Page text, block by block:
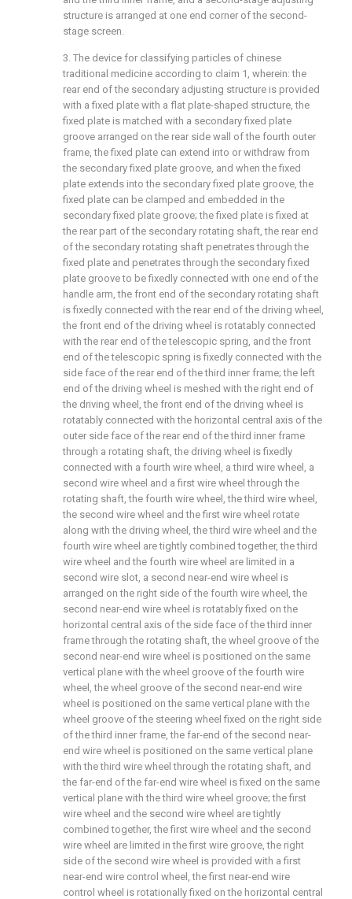
structure is arranged at one end corner of the second-
stage screen.
3. The device for classifying particles of chinese
traditional medicine according to claim 1, wherein: the
rear end of the secondary adjusting structure is provided
with a fixed plate with a flat plate-shaped structure, the
fixed plate is matched with a secondary fixed plate
groove arranged on the rear side wall of the fourth outer
frame, the fixed plate can extend into or withdraw from
the secondary fixed plate groove, and when the fixed
plate extends into the secondary fixed plate groove, the
fixed plate can be clamped and embedded in the
secondary fixed plate groove; the fixed plate is fixed at
the rear part of the secondary rotating shaft, the rear end
of the secondary rotating shaft penetrates through the
fixed plate and penetrates through the secondary fixed
plate groove to be fixedly connected with one end of the
handle arm, the front end of the secondary rotating shaft
is fixedly connected with the rear end of the driving wheel,
the front end of the driving wheel is rotatably connected
with the rear end of the telescopic spring, and the front
end of the telescopic spring is fixedly connected with the
side face of the rear end of the third inner frame; the left
end of the driving wheel is meshed with the right end of
the driving wheel, the front end of the driving wheel is
rotatably connected with the horizontal central axis of the
outer side face of the rear end of the third inner frame
through a rotating shaft, the driving wheel is fixedly
connected with a fourth wire wheel, a third wire wheel, a
second wire wheel and a first wire wheel through the
rotating shaft, the fourth wire wheel, the third wire wheel,
the second wire wheel and the first wire wheel rotate
along with the driving wheel, the third wire wheel and the
fourth wire wheel are tightly combined together, the third
wire wheel and the fourth wire wheel are limited in a
second wire slot, a second near-end wire wheel is
arranged on the right side of the fourth wire wheel, the
second near-end wire wheel is rotatably fixed on the
horizontal central axis of the side face of the third inner
frame through the rotating shaft, the wheel groove of the
second near-end wire wheel is positioned on the same
vertical plane with the wheel groove of the fourth wire
wheel, the wheel groove of the second near-end wire
wheel is positioned on the same vertical plane with the
wheel groove of the steering wheel fixed on the right side
of the third inner frame, the far-end of the second near-
end wire wheel is positioned on the same vertical plane
with the third wire wheel through the rotating shaft, and
the far-end of the far-end wire wheel is fixed on the same
vertical plane with the third wire wheel groove; the first
wire wheel and the second wire wheel are tightly
combined together, the first wire wheel and the second
wire wheel are limited in the first wire groove, the right
side of the second wire wheel is provided with a first
near-end wire control wheel, the first near-end wire
control wheel is rotationally fixed on the horizontal central